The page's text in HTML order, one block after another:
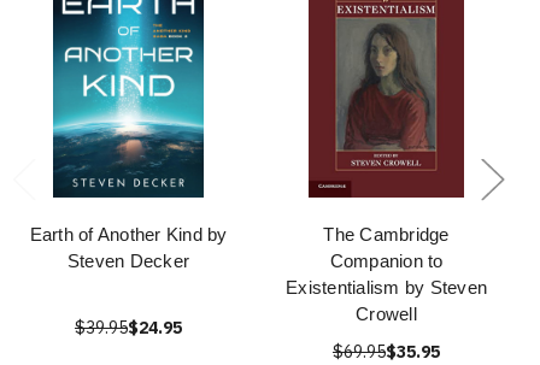
Earth of Another Kind by
Steven Decker
$39.95$24.95
The Cambridge
Companion to
Existentialism by Steven
Crowell
$69.95$35.95